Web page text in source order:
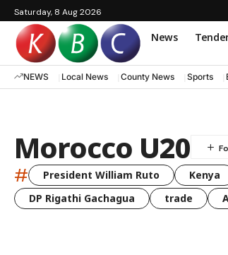
Saturday, 8 Aug 2026
News
NEWS Local News County News Sports
Morocco U20
# President William Ruto Kenya
DP Rigathi Gachagua
trade